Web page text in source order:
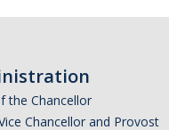
the Chancellor
Chancellor and Provost